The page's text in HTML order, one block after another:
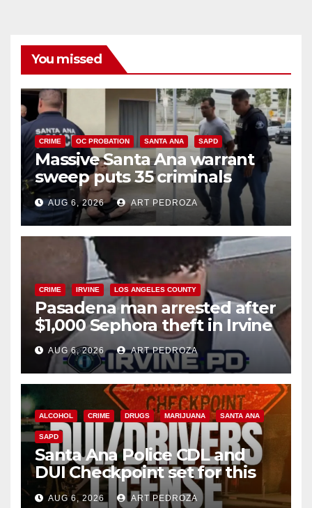
You missed
CRIME OC PROBATION SANTA ANA SAPD
Massive Santa Ana warrant
sweep puts 35 criminals
behind bars amid recidivism
surge
AUG 6, 2026 ART PEDROZA
CRIME IRVINE LOS ANGELES COUNTY
Pasadena man arrested after
$1,000 Sephora theft in Irvine
AUG 6, 2026 ART PEDROZA
ALCOHOL CRIME DRUGS MARIJUANA SANTA ANA
SAPD
Santa Ana Police CDL and
DUI Checkpoint set for this
Friday night, August 7
AUG 6, 2026 ART PEDROZA